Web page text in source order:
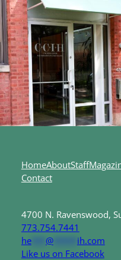
HomeAboutStaff
Contact
4700 N. Ravenswood,
773.754.7441
he*** @***** ih.com
Like us on Facebook